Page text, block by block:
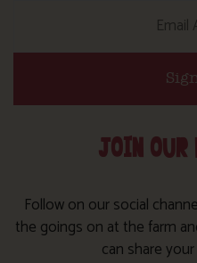
JOIN OUR
Follow on our social
the goings on at the farm
can share